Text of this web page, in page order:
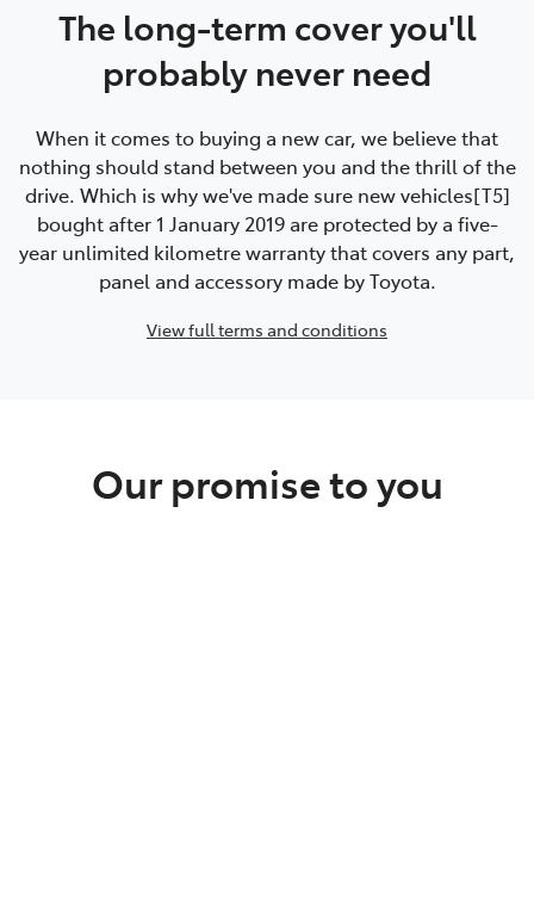
The long-term cover you'll
probably never need
When it comes to buying a new car, we believe that
nothing should stand between you and the thrill of the
drive. Which is why we've made sure new vehicles[T5]
bought after 1 January 2019 are protected by a five-
year unlimited kilometre warranty that covers any part,
panel and accessory made by Toyota.
View full terms and conditions
Our promise to you